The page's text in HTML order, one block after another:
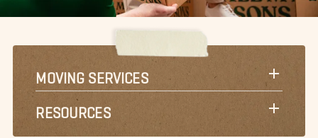
MOVING SERVICES
RESOURCES